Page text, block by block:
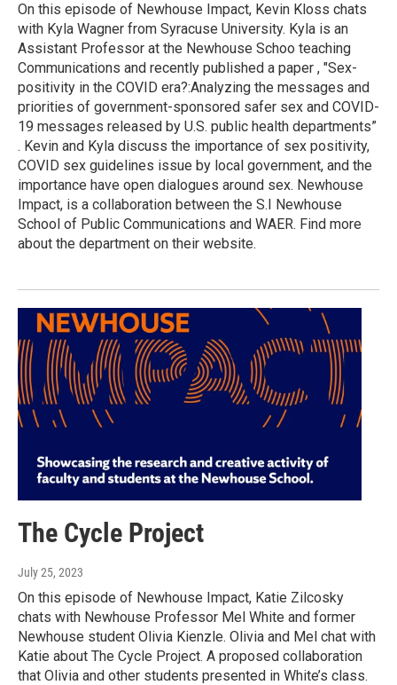
On this episode of Newhouse Impact, Kevin Kloss chats
with Kyla Wagner from Syracuse University. Kyla is an
Assistant Professor at the Newhouse Schoo teaching
Communications and recently published a paper , "Sex-
positivity in the COVID era?:Analyzing the messages and
priorities of government-sponsored safer sex and COVID-
19 messages released by U.S. public health departments”
. Kevin and Kyla discuss the importance of sex positivity,
COVID sex guidelines issue by local government, and the
importance have open dialogues around sex. Newhouse
Impact, is a collaboration between the S.I Newhouse
School of Public Communications and WAER. Find more
about the department on their website.
The Cycle Project
July 25, 2023
On this episode of Newhouse Impact, Katie Zilcosky
chats with Newhouse Professor Mel White and former
Newhouse student Olivia Kienzle. Olivia and Mel chat with
Katie about The Cycle Project. A proposed collaboration
that Olivia and other students presented in White’s class.